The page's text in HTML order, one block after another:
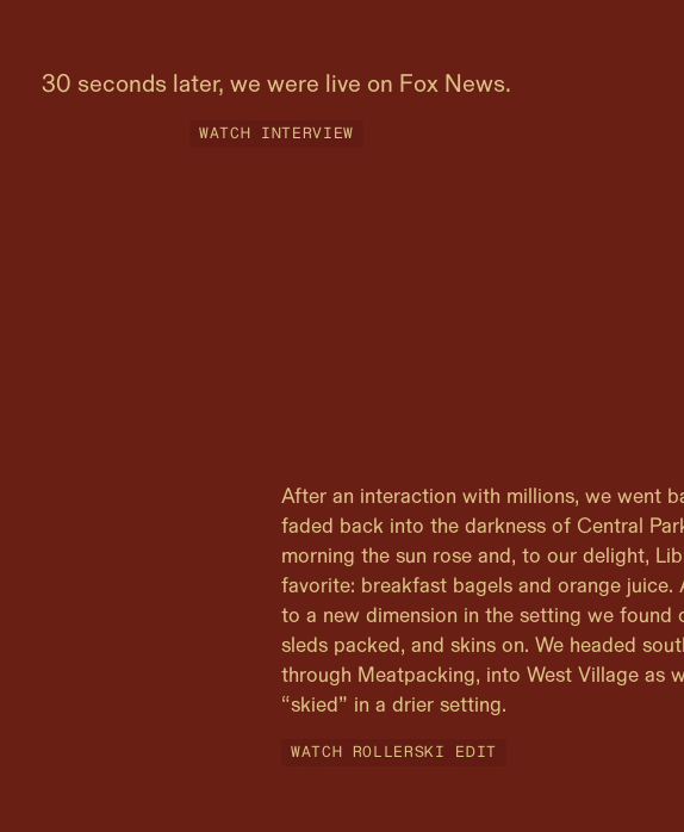
30 seconds later, we were live on Fox News.
WATCH INTERVIEW
After an interaction with millions, we went
faded back into the darkness of Central
morning the sun rose and, to our delight,
favorite: breakfast bagels and orange
to a new dimension in the setting we found
sleds packed, and skins on. We headed
through Meatpacking, into West Village as
“skied” in a drier setting.
WATCH ROLLERSKI EDIT